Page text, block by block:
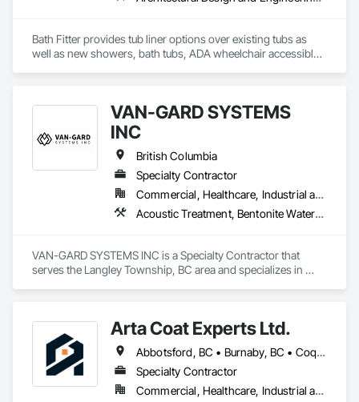
Bath Fitter provides tub liner options over existing tubs as
well as new showers, bath tubs, ADA wheelchair accessible
founders with locations across Canada and the USA.
VAN-GARD SYSTEMS
INC
British Columbia
Specialty Contractor
Commercial, Healthcare, Industrial and Energy, Infrastructure, Institutional, Residential
Acoustic Treatment, Bentonite Waterproofing, Bridge Specialties, Bridges, Concrete, Decorative Finishing, Fluid Applied Flooring, Fluid Applied Waterproofing, High Performance Coatings, Painting and Coatings, Specialty Flooring, Traffic Coatings, Water Repellents, Waterproofing
VAN-GARD SYSTEMS INC is a Specialty Contractor that
serves the Langley Township, BC area and specializes in
Performance Coatings, Painting and Coatings, Specialty
Flooring, Traffic Coatings, Water Repellents, Waterproofing.
Arta Coat Experts Ltd.
Abbotsford, BC • Burnaby, BC • Coquitlam, BC • Hope, BC • Kelowna, BC • Langley Twp, BC • North Vancouver, BC • Pemberton, BC • Richmond, BC • Squamish, BC • Sunshine Coast, BC • Surrey, BC • Vancouver, BC • Victoria, BC • Whistler, BC • British Columbia
Specialty Contractor
Commercial, Healthcare, Industrial and Energy, Infrastructure, Institutional, Residential